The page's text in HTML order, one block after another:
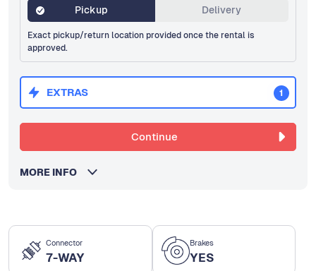
Connector
7-WAY
Brakes
YES
Pickup Delivery
Exact pickup/return location provided once the rental is
approved.
EXTRAS 1
Continue
MORE INFO